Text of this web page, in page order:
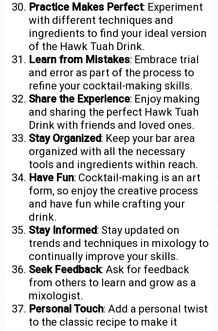
Practice Makes Perfect: Experiment
with different techniques and
ingredients to find your ideal version
of the Hawk Tuah Drink.
Learn from Mistakes: Embrace trial
and error as part of the process to
refine your cocktail-making skills.
Share the Experience: Enjoy making
and sharing the perfect Hawk Tuah
Drink with friends and loved ones.
Stay Organized: Keep your bar area
organized with all the necessary
tools and ingredients within reach.
Have Fun: Cocktail-making is an art
form, so enjoy the creative process
and have fun while crafting your
drink.
Stay Informed: Stay updated on
trends and techniques in mixology to
continually improve your skills.
Seek Feedback: Ask for feedback
from others to learn and grow as a
mixologist.
Personal Touch: Add a personal twist
to the classic recipe to make it